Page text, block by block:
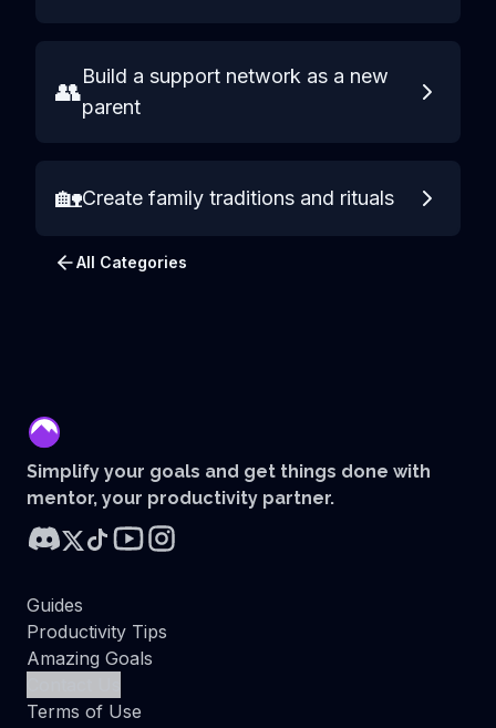
👥Build a support network as a new
parent
🏡Create family traditions and rituals
All Categories
Simplify your goals and get things done with
mentor, your productivity partner.
Guides
Productivity Tips
Amazing Goals
Terms of Use